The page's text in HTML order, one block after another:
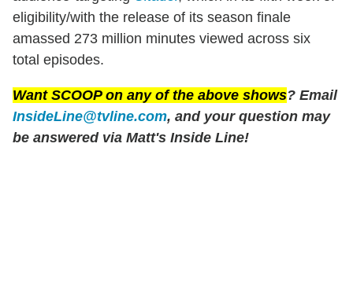
eligibility/with the release of its season finale
amassed 273 million minutes viewed across six
total episodes.
Want SCOOP on any of the above shows? Email
InsideLine@tvline.com, and your question may
be answered via Matt's Inside Line!